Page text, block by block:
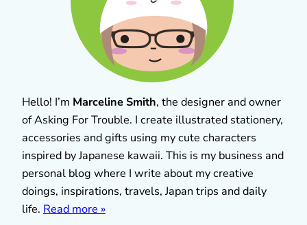
Hello! I’m Marceline Smith, the designer and owner
of Asking For Trouble. I create illustrated stationery,
accessories and gifts using my cute characters
inspired by Japanese kawaii. This is my business and
personal blog where I write about my creative
doings, inspirations, travels, Japan trips and daily
life. Read more »